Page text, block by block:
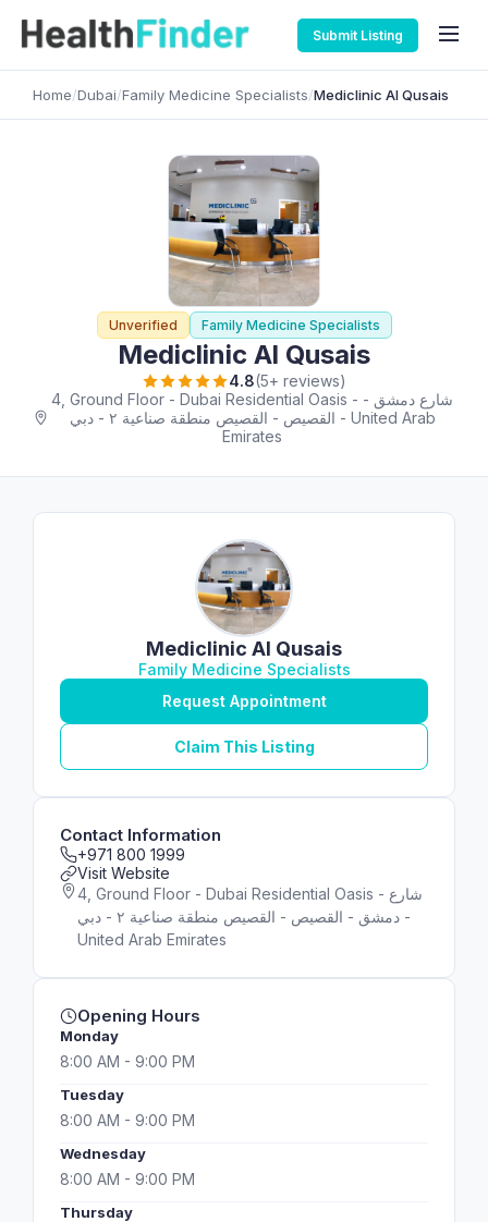
Submit Listing
Home/Dubai/Family Medicine Specialists/Mediclinic Al Qusais
Unverified Family Medicine Specialists
Mediclinic Al Qusais
4.8(5+ reviews)
4, Ground Floor - Dubai Residential Oasis - شارع دمشق -
اﻟﻘﺼﻴﺺ - القصيص منطقة صناعية ٢ - دبي - United Arab
Emirates
Mediclinic Al Qusais
Family Medicine Specialists
Request Appointment
Claim This Listing
Contact Information
+971 800 1999
Visit Website
4, Ground Floor - Dubai Residential Oasis - شارع
دمشق - اﻟﻘﺼﻴﺺ - القصيص منطقة صناعية ٢ - دبي -
United Arab Emirates
Opening Hours
Monday
8:00 AM - 9:00 PM
Tuesday
8:00 AM - 9:00 PM
Wednesday
8:00 AM - 9:00 PM
Thursday